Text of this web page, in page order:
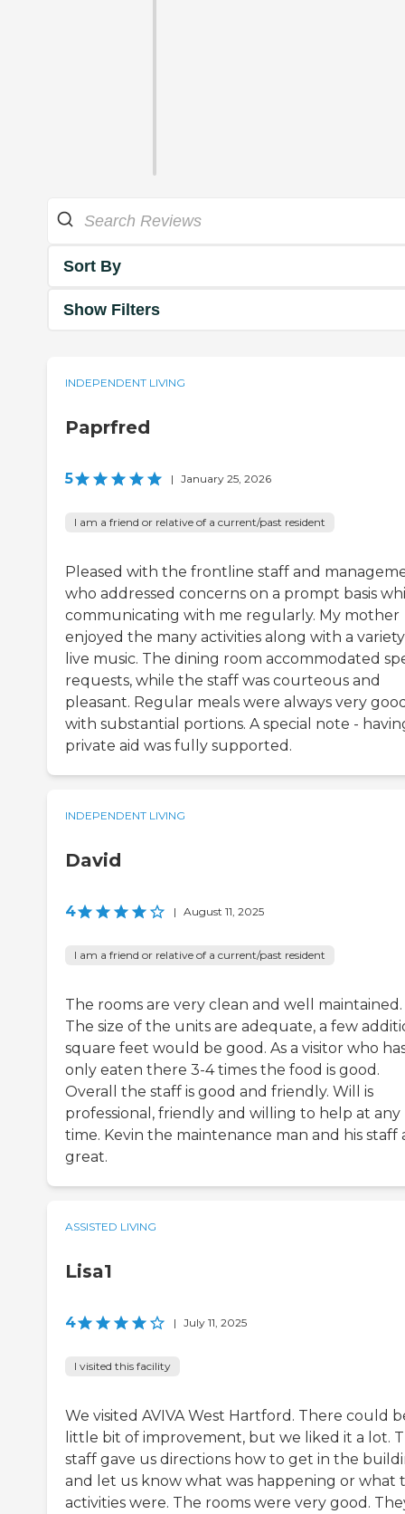
Sort By
Show Filters
INDEPENDENT LIVING
Paprfred
5 | January 25, 2026
I am a friend or relative of a current/past resident
Pleased with the frontline staff and
who addressed concerns on a prompt basis
communicating with me regularly. My mother
enjoyed the many activities along with a
live music. The dining room accommodated
requests, while the staff was courteous and
pleasant. Regular meals were always very
with substantial portions. A special note -
private aid was fully supported.
INDEPENDENT LIVING
David
4 | August 11, 2025
I am a friend or relative of a current/past resident
The rooms are very clean and well maintained.
The size of the units are adequate, a few
square feet would be good. As a visitor who
only eaten there 3-4 times the food is good.
Overall the staff is good and friendly. Will is
professional, friendly and willing to help at any
time. Kevin the maintenance man and his staff
great.
ASSISTED LIVING
Lisa1
4 | July 11, 2025
I visited this facility
We visited AVIVA West Hartford. There could
little bit of improvement, but we liked it a lot.
staff gave us directions how to get in the
and let us know what was happening or what
activities were. The rooms were very good.